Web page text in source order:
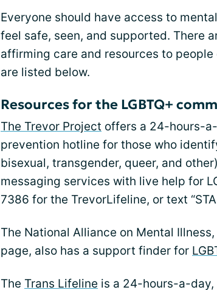
Everyone should have access to
feel safe, seen, and supported. There
affirming care and resources to
are listed below.
Resources for the LGBTQ+
The Trevor Project offers a 24-hours-
prevention hotline for those who
bisexual, transgender, queer, and
messaging services with live help for
7386 for the TrevorLifeline, or text
The National Alliance on Mental
page, also has a support finder for
The Trans Lifeline is a 24-hours-a-